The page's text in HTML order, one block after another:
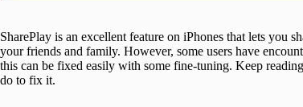
SharePlay is an excellent feature on iPhones that lets you
your friends and family. However, some users have
this can be fixed easily with some fine-tuning. Keep
do to fix it.